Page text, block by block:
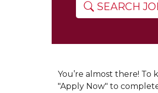
SEARCH
You’re almost there! To
"Apply Now" to